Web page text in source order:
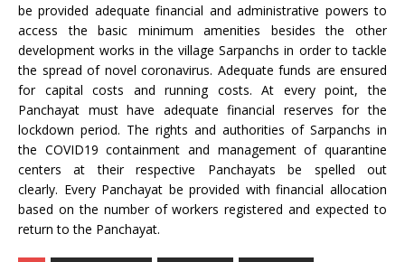
be provided adequate financial and administrative powers to
access the basic minimum amenities besides the other
development works in the village Sarpanchs in order to tackle
the spread of novel coronavirus. Adequate funds are ensured
for capital costs and running costs. At every point, the
Panchayat must have adequate financial reserves for the
lockdown period. The rights and authorities of Sarpanchs in
the COVID19 containment and management of quarantine
centers at their respective Panchayats be spelled out
clearly. Every Panchayat be provided with financial allocation
based on the number of workers registered and expected to
return to the Panchayat.